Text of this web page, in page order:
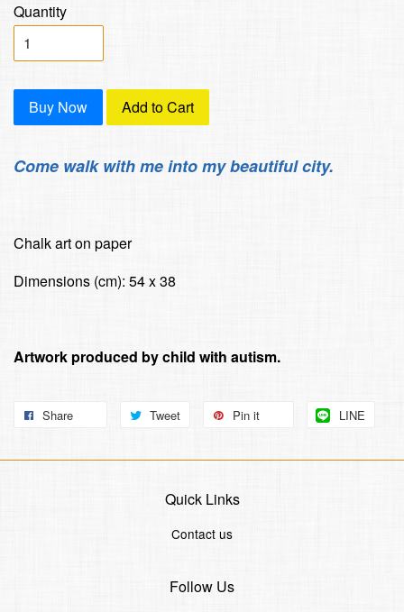
Quantity
Buy Now Add to Cart
Come walk with me into my beautiful city.
Chalk art on paper
Dimensions (cm): 54 x 38
Artwork produced by child with autism.
Share Tweet Pin it LINE
Quick Links
Contact us
Follow Us